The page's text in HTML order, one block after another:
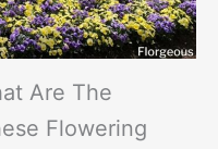
Are The
Flowering